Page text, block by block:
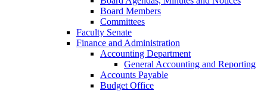
Board Members
Committees
Faculty Senate
Finance and Administration
Accounting Department
General Accounting and Reporting
Accounts Payable
Budget Office